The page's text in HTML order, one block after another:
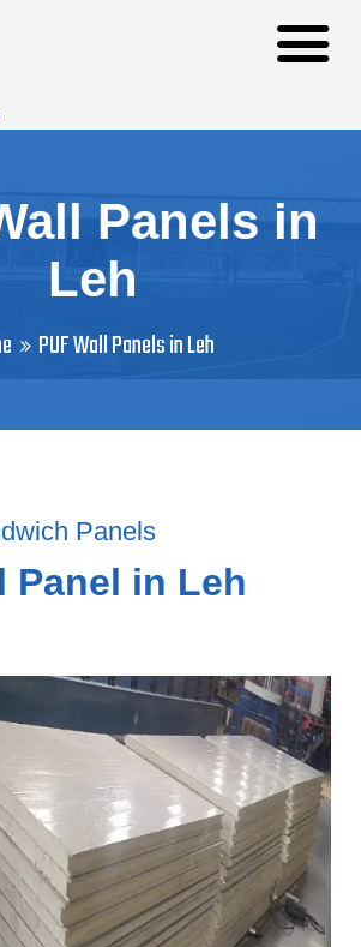
Panels in
Leh
PUF Wall Panels in Leh
Panels
Panel in Leh